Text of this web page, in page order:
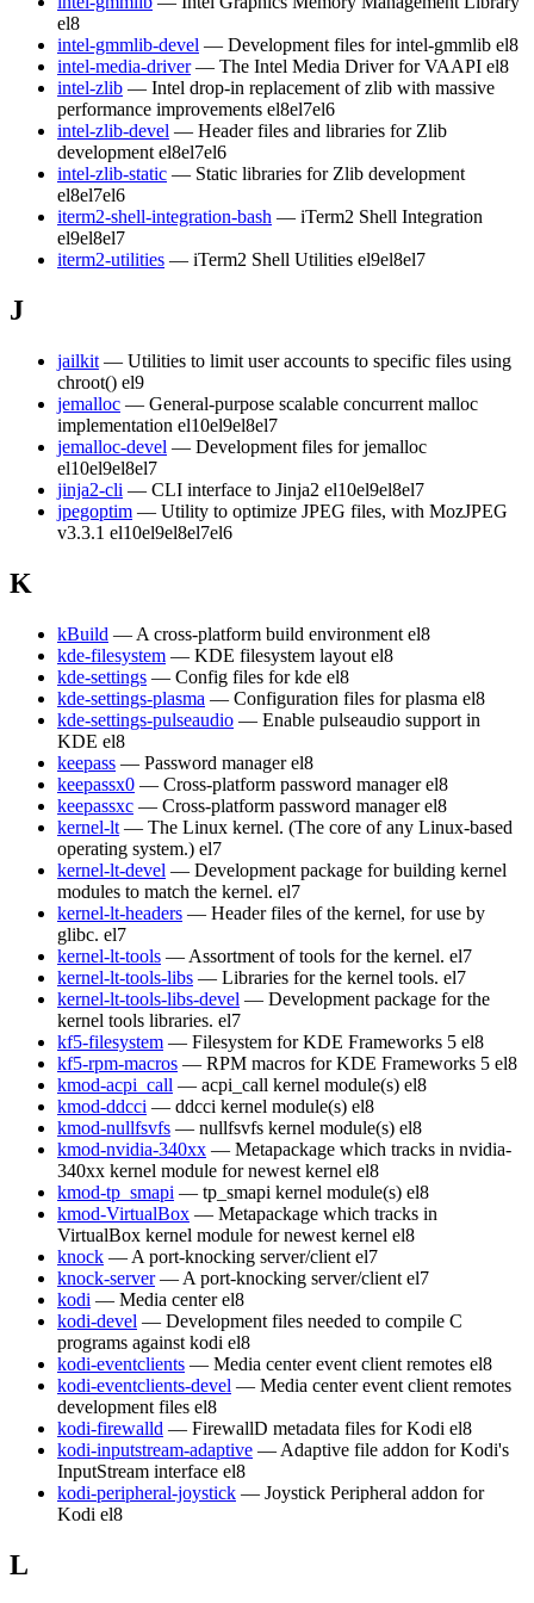
el8
intel-gmmlib-devel — Development files for intel-gmmlib el8
intel-media-driver — The Intel Media Driver for VAAPI el8
intel-zlib — Intel drop-in replacement of zlib with massive
performance improvements el8el7el6
intel-zlib-devel — Header files and libraries for Zlib
development el8el7el6
intel-zlib-static — Static libraries for Zlib development
el8el7el6
iterm2-shell-integration-bash — iTerm2 Shell Integration
el9el8el7
iterm2-utilities — iTerm2 Shell Utilities el9el8el7
J
jailkit — Utilities to limit user accounts to specific files using
chroot() el9
jemalloc — General-purpose scalable concurrent malloc
implementation el10el9el8el7
jemalloc-devel — Development files for jemalloc
el10el9el8el7
jinja2-cli — CLI interface to Jinja2 el10el9el8el7
jpegoptim — Utility to optimize JPEG files, with MozJPEG
v3.3.1 el10el9el8el7el6
K
kBuild — A cross-platform build environment el8
kde-filesystem — KDE filesystem layout el8
kde-settings — Config files for kde el8
kde-settings-plasma — Configuration files for plasma el8
kde-settings-pulseaudio — Enable pulseaudio support in
KDE el8
keepass — Password manager el8
keepassx0 — Cross-platform password manager el8
keepassxc — Cross-platform password manager el8
kernel-lt — The Linux kernel. (The core of any Linux-based
operating system.) el7
kernel-lt-devel — Development package for building kernel
modules to match the kernel. el7
kernel-lt-headers — Header files of the kernel, for use by
glibc. el7
kernel-lt-tools — Assortment of tools for the kernel. el7
kernel-lt-tools-libs — Libraries for the kernel tools. el7
kernel-lt-tools-libs-devel — Development package for the
kernel tools libraries. el7
kf5-filesystem — Filesystem for KDE Frameworks 5 el8
kf5-rpm-macros — RPM macros for KDE Frameworks 5 el8
kmod-acpi_call — acpi_call kernel module(s) el8
kmod-ddcci — ddcci kernel module(s) el8
kmod-nullfsvfs — nullfsvfs kernel module(s) el8
kmod-nvidia-340xx — Metapackage which tracks in nvidia-
340xx kernel module for newest kernel el8
kmod-tp_smapi — tp_smapi kernel module(s) el8
kmod-VirtualBox — Metapackage which tracks in
VirtualBox kernel module for newest kernel el8
knock — A port-knocking server/client el7
knock-server — A port-knocking server/client el7
kodi — Media center el8
kodi-devel — Development files needed to compile C
programs against kodi el8
kodi-eventclients — Media center event client remotes el8
kodi-eventclients-devel — Media center event client remotes
development files el8
kodi-firewalld — FirewallD metadata files for Kodi el8
kodi-inputstream-adaptive — Adaptive file addon for Kodi's
InputStream interface el8
kodi-peripheral-joystick — Joystick Peripheral addon for
Kodi el8
L